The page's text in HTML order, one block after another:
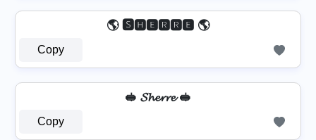
🌎 🆂🅷🅴🆁🆁🅴 🌎
Copy
🥪 𝓢𝓱𝓮𝓻𝓻𝓮 🥪
Copy